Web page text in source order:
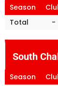
Season
Total
-
South
Season